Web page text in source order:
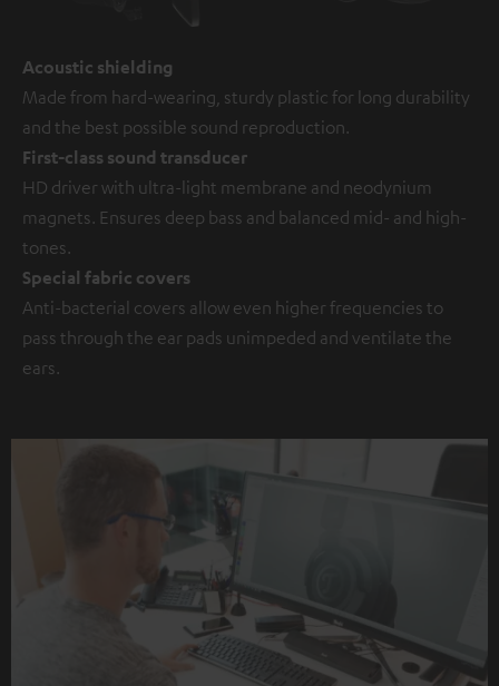
Acoustic shielding
Made from hard-wearing, sturdy plastic for long durability
and the best possible sound reproduction.
First-class sound transducer
HD driver with ultra-light membrane and neodynium
magnets. Ensures deep bass and balanced mid- and high-
tones.
Special fabric covers
Anti-bacterial covers allow even higher frequencies to
pass through the ear pads unimpeded and ventilate the
ears.